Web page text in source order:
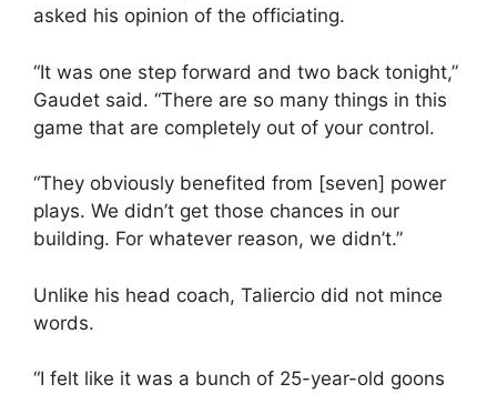
asked his opinion of the officiating.
“It was one step forward and two back tonight,”
Gaudet said. “There are so many things in this
game that are completely out of your control.
“They obviously benefited from [seven] power
plays. We didn’t get those chances in our
building. For whatever reason, we didn’t.”
Unlike his head coach, Taliercio did not mince
words.
“I felt like it was a bunch of 25-year-old goons